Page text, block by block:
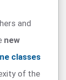
and
new
classes
of the